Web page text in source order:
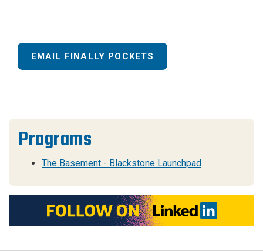
EMAIL FINALLY POCKETS
Programs
The Basement - Blackstone Launchpad